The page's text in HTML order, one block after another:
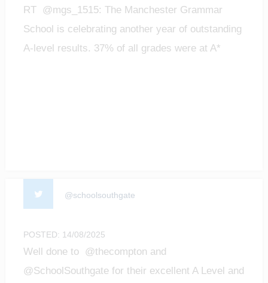
RT @mgs_1515: The Manchester Grammar
School is celebrating another year of outstanding
A-level results. 37% of all grades were at A*
@schoolsouthgate
POSTED: 14/08/2025
Well done to @thecompton and
@SchoolSouthgate for their excellent A Level and